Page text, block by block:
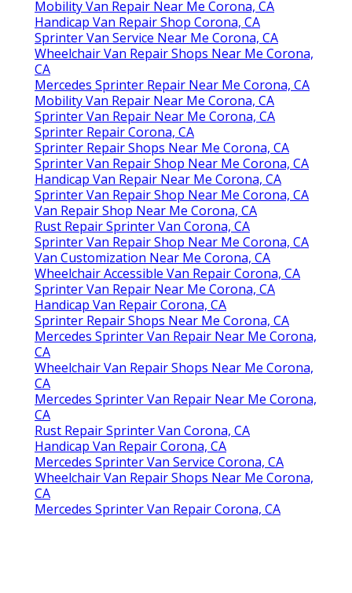
Mobility Van Repair Near Me Corona, CA
Handicap Van Repair Shop Corona, CA
Sprinter Van Service Near Me Corona, CA
Wheelchair Van Repair Shops Near Me Corona,
CA
Mercedes Sprinter Repair Near Me Corona, CA
Mobility Van Repair Near Me Corona, CA
Sprinter Van Repair Near Me Corona, CA
Sprinter Repair Corona, CA
Sprinter Repair Shops Near Me Corona, CA
Sprinter Van Repair Shop Near Me Corona, CA
Handicap Van Repair Near Me Corona, CA
Sprinter Van Repair Shop Near Me Corona, CA
Van Repair Shop Near Me Corona, CA
Rust Repair Sprinter Van Corona, CA
Sprinter Van Repair Shop Near Me Corona, CA
Van Customization Near Me Corona, CA
Wheelchair Accessible Van Repair Corona, CA
Sprinter Van Repair Near Me Corona, CA
Handicap Van Repair Corona, CA
Sprinter Repair Shops Near Me Corona, CA
Mercedes Sprinter Van Repair Near Me Corona,
CA
Wheelchair Van Repair Shops Near Me Corona,
CA
Mercedes Sprinter Van Repair Near Me Corona,
CA
Rust Repair Sprinter Van Corona, CA
Handicap Van Repair Corona, CA
Mercedes Sprinter Van Service Corona, CA
Wheelchair Van Repair Shops Near Me Corona,
CA
Mercedes Sprinter Van Repair Corona, CA